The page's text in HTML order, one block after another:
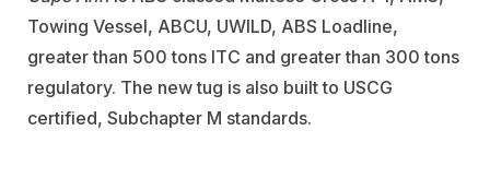
Towing Vessel, ABCU, UWILD, ABS Loadline,
greater than 500 tons ITC and greater than 300 tons
regulatory. The new tug is also built to USCG
certified, Subchapter M standards.